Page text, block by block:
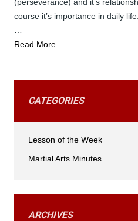
course it’s importance in daily
Read More
CATEGORIES
Lesson of the Week
Martial Arts Minutes
ARCHIVES